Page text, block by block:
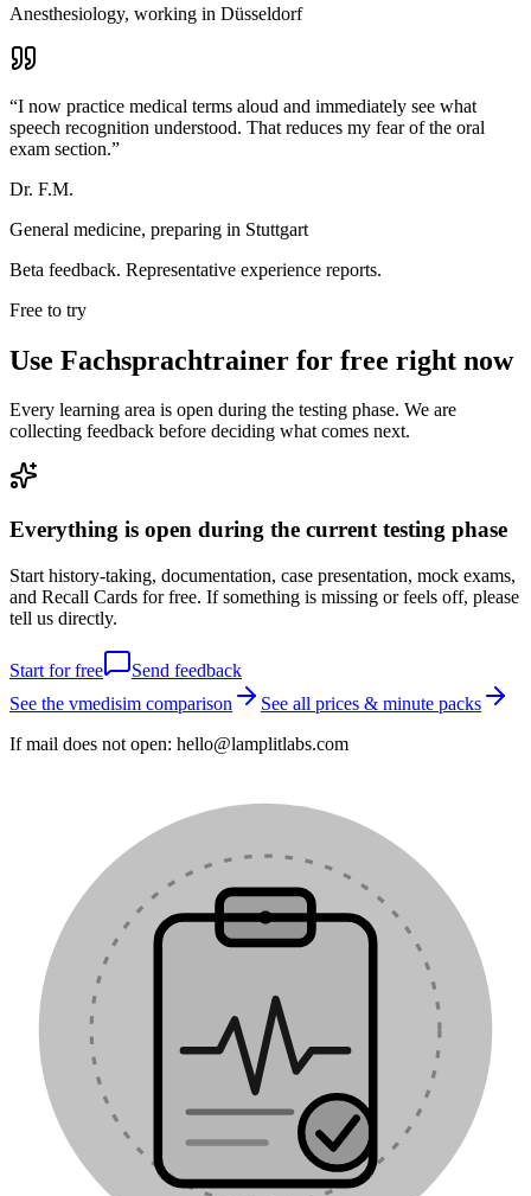
Anesthesiology, working in Düsseldorf
“I now practice medical terms aloud and immediately see what
speech recognition understood. That reduces my fear of the oral
exam section.”
Dr. F.M.
General medicine, preparing in Stuttgart
Beta feedback. Representative experience reports.
Free to try
Use Fachsprachtrainer for free right now
Every learning area is open during the testing phase. We are
collecting feedback before deciding what comes next.
Everything is open during the current testing phase
Start history-taking, documentation, case presentation, mock exams,
and Recall Cards for free. If something is missing or feels off, please
tell us directly.
Start for free
Send feedback
See the vmedisim comparison
See all prices & minute packs
If mail does not open: hello@lamplitlabs.com